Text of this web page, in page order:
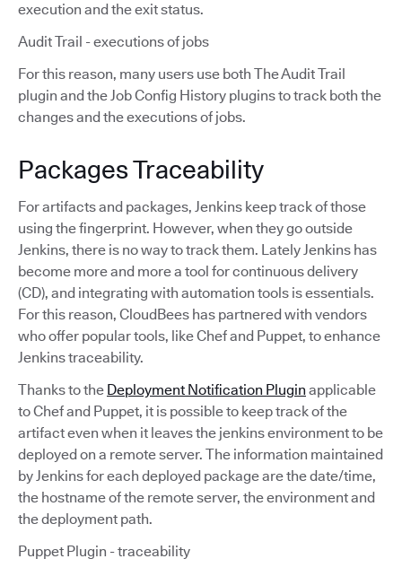
execution and the exit status.
Audit Trail - executions of jobs
For this reason, many users use both The Audit Trail
plugin and the Job Config History plugins to track both the
changes and the executions of jobs.
Packages Traceability
For artifacts and packages, Jenkins keep track of those
using the fingerprint. However, when they go outside
Jenkins, there is no way to track them. Lately Jenkins has
become more and more a tool for continuous delivery
(CD), and integrating with automation tools is essentials.
For this reason, CloudBees has partnered with vendors
who offer popular tools, like Chef and Puppet, to enhance
Jenkins traceability.
Thanks to the Deployment Notification Plugin applicable
to Chef and Puppet, it is possible to keep track of the
artifact even when it leaves the jenkins environment to be
deployed on a remote server. The information maintained
by Jenkins for each deployed package are the date/time,
the hostname of the remote server, the environment and
the deployment path.
Puppet Plugin - traceability